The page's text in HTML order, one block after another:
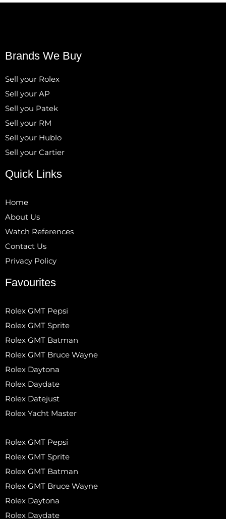
Brands We Buy
Sell your Rolex
Sell your AP
Sell you Patek
Sell your RM
Sell your Hublo
Sell your Cartier
Quick Links
Home
About Us
Watch References
Contact Us
Privacy Policy
Favourites
Rolex GMT Pepsi
Rolex GMT Sprite
Rolex GMT Batman
Rolex GMT Bruce Wayne
Rolex Daytona
Rolex Daydate
Rolex Datejust
Rolex Yacht Master
Rolex GMT Pepsi
Rolex GMT Sprite
Rolex GMT Batman
Rolex GMT Bruce Wayne
Rolex Daytona
Rolex Daydate